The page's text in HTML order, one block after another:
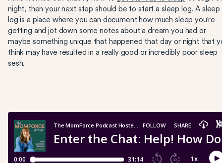
night, then your next step should be to start a sleep log. A sleep
log is a place where you can document how much sleep you're
getting and jot down some notes about a dream you had or
maybe something unique that happened that day or night that
think may have resulted in a really good or incredibly poor sleep
sesh.